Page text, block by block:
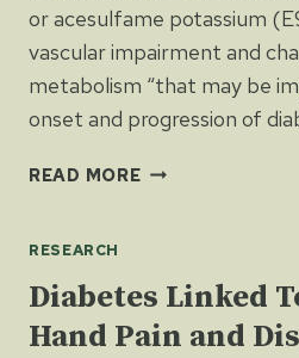
or acesulfame potassium
vascular impairment and
metabolism “that may be
onset and progression of
READ MOREMORE
CALORIE
SWEETENERS
ARE
RESEARCH
Diabetes Linked
Hand Pain and